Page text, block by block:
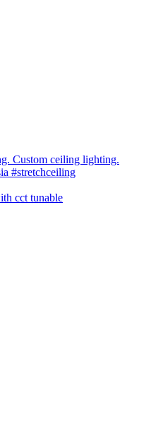
cct tunable